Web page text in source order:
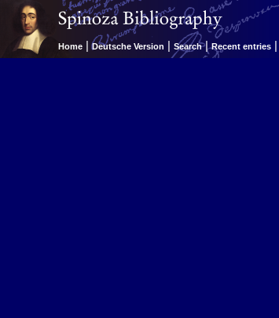
Home | Deutsche Version | Search | Recent entries |